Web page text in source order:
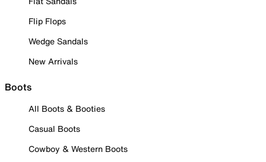
Flip Flops
Wedge Sandals
New Arrivals
Boots
All Boots & Booties
Casual Boots
Cowboy & Western Boots